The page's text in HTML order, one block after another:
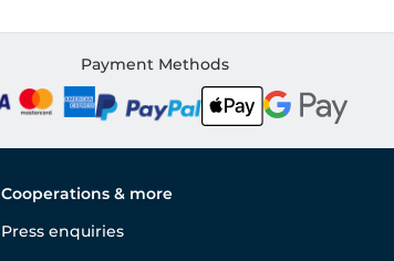
Payment Methods
Cooperations & more
Press enquiries